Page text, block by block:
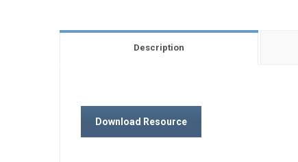
Description
Download Resource